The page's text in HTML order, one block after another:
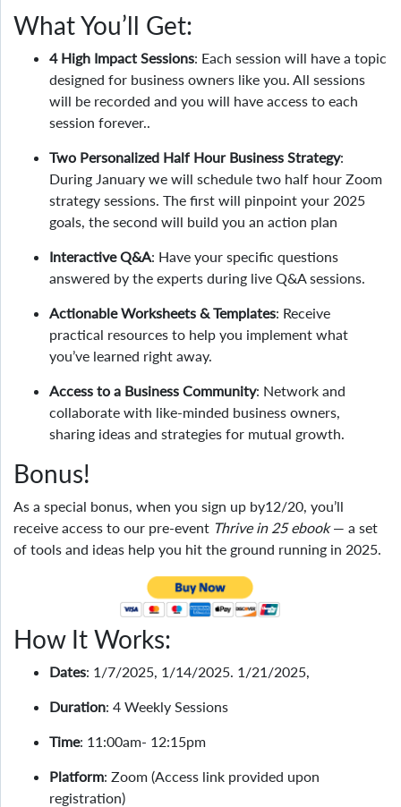
What You’ll Get:
4 High Impact Sessions: Each session will have a topic
designed for business owners like you. All sessions
will be recorded and you will have access to each
session forever..
Two Personalized Half Hour Business Strategy:
During January we will schedule two half hour Zoom
strategy sessions. The first will pinpoint your 2025
goals, the second will build you an action plan
Interactive Q&A: Have your specific questions
answered by the experts during live Q&A sessions.
Actionable Worksheets & Templates: Receive
practical resources to help you implement what
you’ve learned right away.
Access to a Business Community: Network and
collaborate with like-minded business owners,
sharing ideas and strategies for mutual growth.
Bonus!
As a special bonus, when you sign up by12/20, you’ll
receive access to our pre-event Thrive in 25 ebook— a set
of tools and ideas help you hit the ground running in 2025.
How It Works:
Dates: 1/7/2025, 1/14/2025. 1/21/2025,
Duration: 4 Weekly Sessions
Time: 11:00am- 12:15pm
Platform: Zoom (Access link provided upon
registration)